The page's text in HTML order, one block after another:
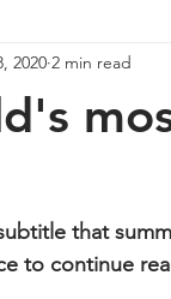
2020 2 min read
that
to continue